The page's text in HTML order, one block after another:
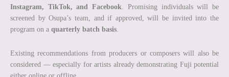
Instagram, TikTok, and Facebook . Promising individuals will be
screened by Osupa’s team, and if approved, will be invited into the
program on a quarterly batch basis
Existing recommendations from producers or composers will also be
considered — especially for artists already demonstrating Fuji potential